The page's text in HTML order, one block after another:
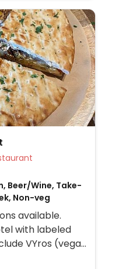
Restaurant
Beer/Wine, Take-
Non-veg
available.
with labeled
VYros (vegan
potatoes,